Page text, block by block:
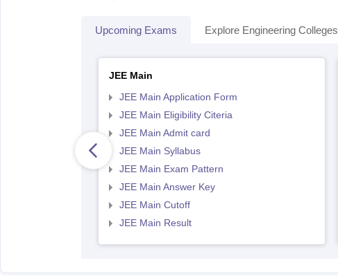
Upcoming Exams Explore Engineering Colleges
JEE Main
JEE Main Application Form
JEE Main Eligibility Citeria
JEE Main Admit card
JEE Main Syllabus
JEE Main Exam Pattern
JEE Main Answer Key
JEE Main Cutoff
JEE Main Result